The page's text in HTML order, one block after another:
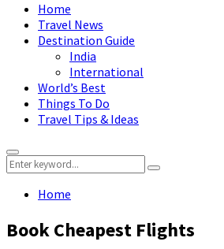
Home
Travel News
Destination Guide
India
International
World’s Best
Things To Do
Travel Tips & Ideas
Primary
Menu
Search
for:
Search
Home
Book Cheapest Flights